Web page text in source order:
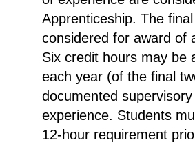
Apprenticeship. The
considered for award of
Six credit hours may be
each year (of the final
documented
experience. Students
12-hour requirement